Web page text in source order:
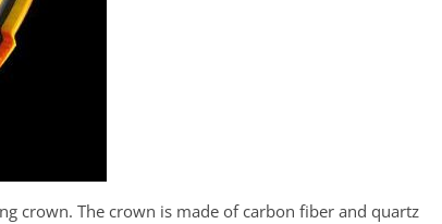
crown. The crown is made of carbon fiber and quartz